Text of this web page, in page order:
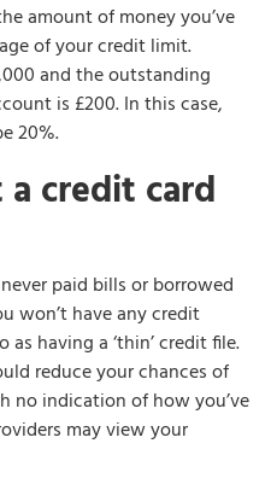
amount of money you’ve
of your credit limit.
and the outstanding
is £200. In this case,
20%.
credit card
paid bills or borrowed
won’t have any credit
having a ‘thin’ credit file.
reduce your chances of
no indication of how you’ve
may view your